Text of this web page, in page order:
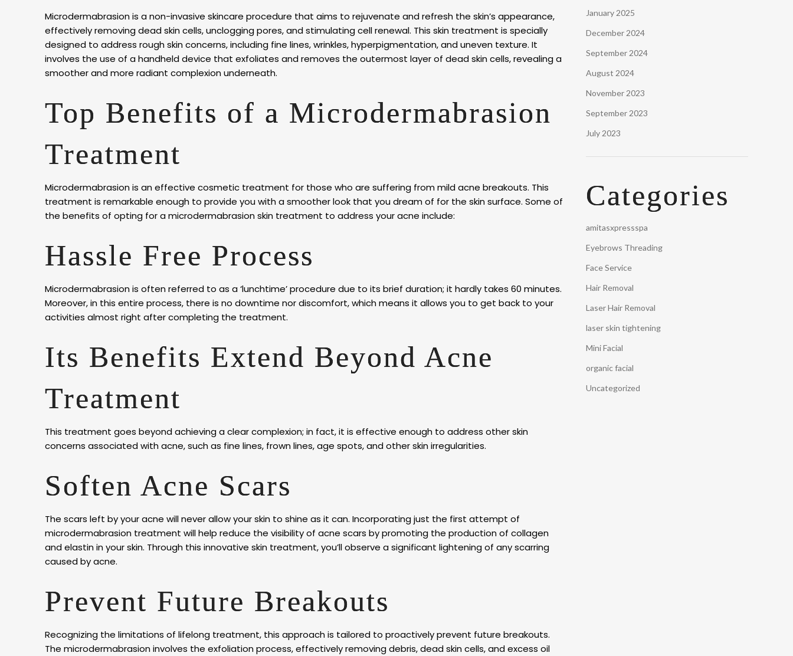
Microdermabrasion is a non-invasive skincare procedure that aims to rejuvenate and refresh the skin’s appearance,
effectively removing dead skin cells, unclogging pores, and stimulating cell renewal. This skin treatment is specially
designed to address rough skin concerns, including fine lines, wrinkles, hyperpigmentation, and uneven texture. It
involves the use of a handheld device that exfoliates and removes the outermost layer of dead skin cells, revealing a
smoother and more radiant complexion underneath.
Top Benefits of a Microdermabrasion
Treatment
Microdermabrasion is an effective cosmetic treatment for those who are suffering from mild acne breakouts. This
treatment is remarkable enough to provide you with a smoother look that you dream of for the skin surface. Some of
the benefits of opting for a microdermabrasion skin treatment to address your acne include:
Hassle Free Process
Microdermabrasion is often referred to as a ‘lunchtime’ procedure due to its brief duration; it hardly takes 60 minutes.
Moreover, in this entire process, there is no downtime nor discomfort, which means it allows you to get back to your
activities almost right after completing the treatment.
Its Benefits Extend Beyond Acne
Treatment
This treatment goes beyond achieving a clear complexion; in fact, it is effective enough to address other skin
concerns associated with acne, such as fine lines, frown lines, age spots, and other skin irregularities.
Soften Acne Scars
The scars left by your acne will never allow your skin to shine as it can. Incorporating just the first attempt of
microdermabrasion treatment will help reduce the visibility of acne scars by promoting the production of collagen
and elastin in your skin. Through this innovative skin treatment, you’ll observe a significant lightening of any scarring
caused by acne.
Prevent Future Breakouts
Recognizing the limitations of lifelong treatment, this approach is tailored to proactively prevent future breakouts.
The microdermabrasion involves the exfoliation process, effectively removing debris, dead skin cells, and excess oil
January 2025
December 2024
September 2024
August 2024
November 2023
September 2023
July 2023
Categories
amitasxpressspa
Eyebrows Threading
Face Service
Hair Removal
Laser Hair Removal
laser skin tightening
Mini Facial
organic facial
Uncategorized